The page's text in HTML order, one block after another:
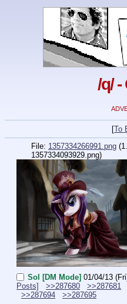
/q/ -
[To
File: 1357334266991.png
1357334093929.png)
Sol [DM Mode] 01/04/13
Posts]
>>287680 >>287681
>>287694
>>287695